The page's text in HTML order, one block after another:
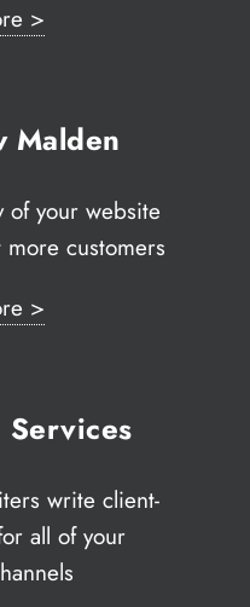
>
Malden
of your website
customers
>
write client-
all of your